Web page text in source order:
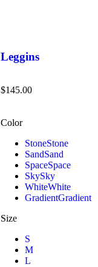
Leggins
$145.00
Color
StoneStone
SandSand
SpaceSpace
SkySky
WhiteWhite
GradientGradient
Size
S
M
L